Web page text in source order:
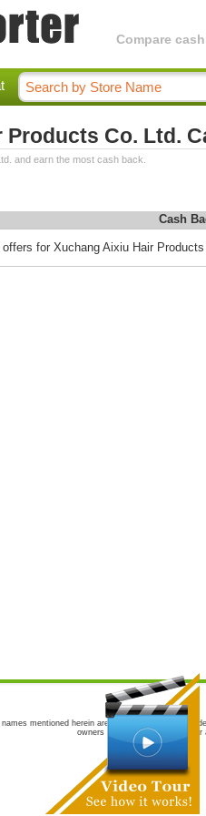
Compare
Products Co. Ltd.
and earn the most cash back.
Cash
for Xuchang Aixiu Hair
mentioned herein are the trademarks and
owners are not co-sponsors of